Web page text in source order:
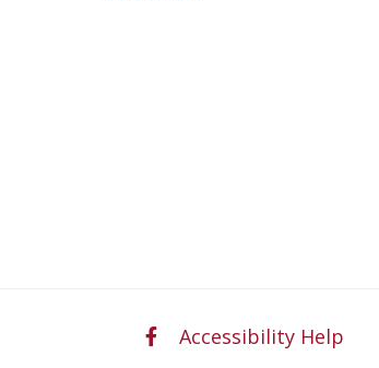
Accessibility Help